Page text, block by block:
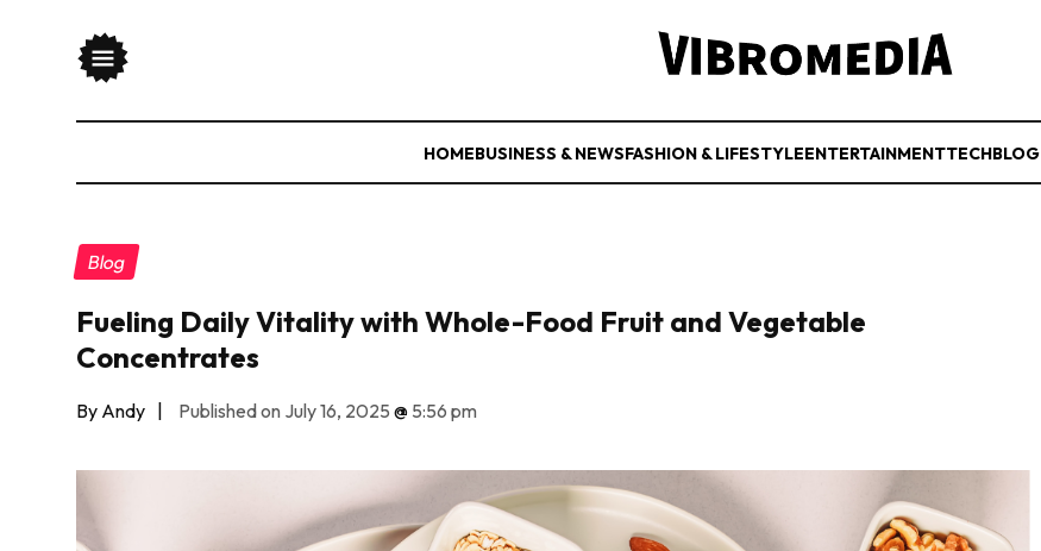
HOMEBUSINESS & NEWSFASHION & LIFESTYLEENTERTAINMENTTECHBLOG
Blog
Fueling Daily Vitality with Whole-Food Fruit and Vegetable
Concentrates
By Andy | Published on July 16, 2025 @ 5:56 pm